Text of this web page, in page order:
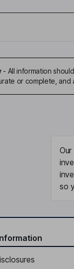
- All information
or complete,
so